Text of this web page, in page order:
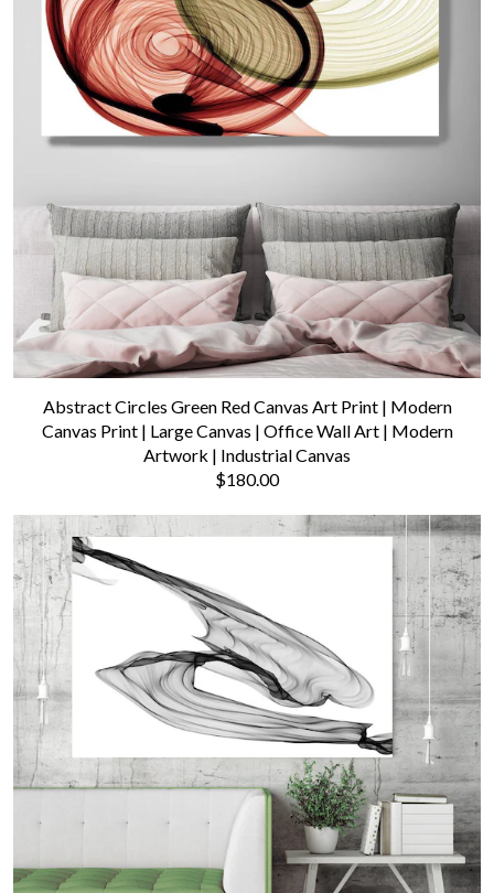
Abstract Circles Green Red Canvas Art Print | Modern
Canvas Print | Large Canvas | Office Wall Art | Modern
Artwork | Industrial Canvas
$180.00